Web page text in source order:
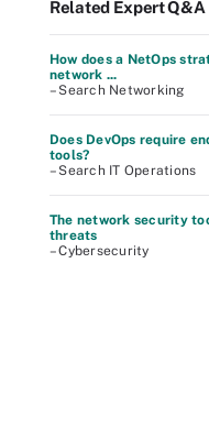
Related Expert Q&A
How does a NetOps
network ...
– Search Networking
Does DevOps require
tools?
– Search IT Operations
The network security
threats
– Cybersecurity